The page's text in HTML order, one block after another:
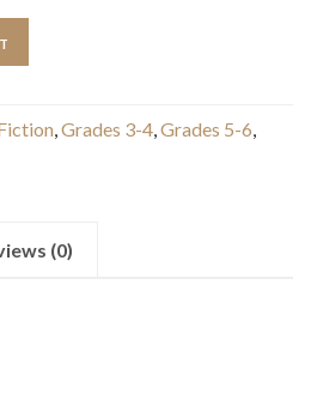
,Grades 3-4,Grades 5-6,
(0)